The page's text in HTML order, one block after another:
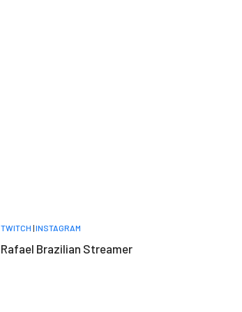
TWITCH |INSTAGRAM
Rafael Brazilian Streamer